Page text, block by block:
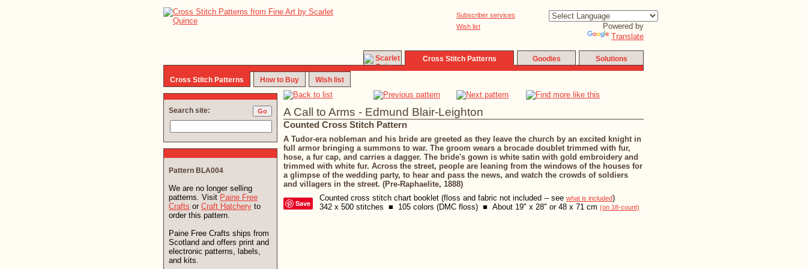
Subscriber services
Wish list
Powered by
Translate
Cross Stitch Patterns Goodies Solutions
Cross Stitch Patterns How to Buy Wish list
A Call to Arms - Edmund Blair-Leighton
Counted Cross Stitch Pattern
A Tudor-era nobleman and his bride are greeted as they leave the church by an excited knight in
full armor bringing a summons to war. The groom wears a brocade doublet trimmed with fur,
hose, a fur cap, and carries a dagger. The bride's gown is white satin with gold embroidery and
trimmed with white fur. Across the street, people are leaning from the windows of the houses for
a glimpse of the wedding party, to hear and pass the news, and watch the crowds of soldiers
and villagers in the street. (Pre-Raphaelite, 1888)
Save
Counted cross stitch chart booklet (floss and fabric not included -- see what is included)
342 x 500 stitches ■ 105 colors (DMC floss) ■ About 19" x 28" or 48 x 71 cm (on 18-count)
Search site:
Pattern BLA004
We are no longer selling
patterns. Visit Paine Free
Crafts or Craft Hatchery to
order this pattern.
Paine Free Crafts ships from
Scotland and offers print and
electronic patterns, labels,
and kits.